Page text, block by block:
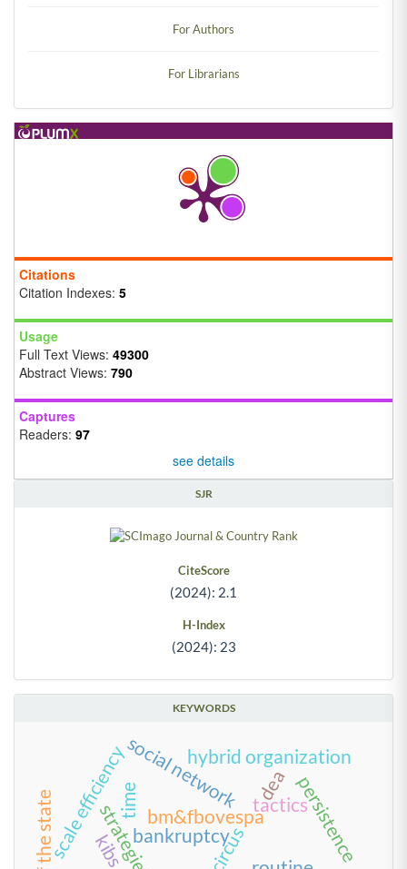
For Authors
For Librarians
Citations
Citation Indexes: 5
Usage
Full Text Views: 49300
Abstract Views: 790
Captures
Readers: 97
see details
SJR
CiteScore
(2024): 2.1
H-Index
(2024): 23
KEYWORDS
time bm&fbovespa
bankruptcy
tactics
strategies circus
kibs persistence
scale efficiency dea
social networkhybrid organization